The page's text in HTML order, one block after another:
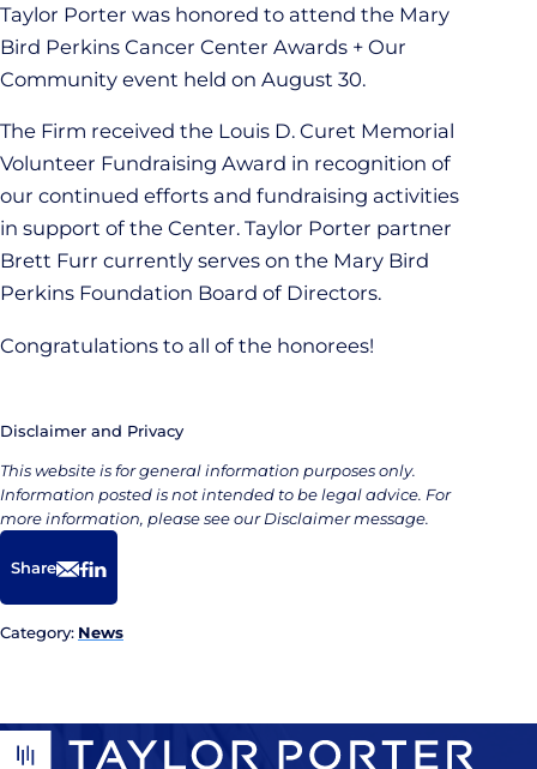
Taylor Porter was honored to attend the Mary
Bird Perkins Cancer Center Awards + Our
Community event held on August 30.
The Firm received the Louis D. Curet Memorial
Volunteer Fundraising Award in recognition of
our continued efforts and fundraising activities
in support of the Center. Taylor Porter partner
Brett Furr currently serves on the Mary Bird
Perkins Foundation Board of Directors.
Congratulations to all of the honorees!
Disclaimer and Privacy
This website is for general information purposes only.
Information posted is not intended to be legal advice. For
more information, please see our Disclaimer message.
Share Email
Facebook
Category: News